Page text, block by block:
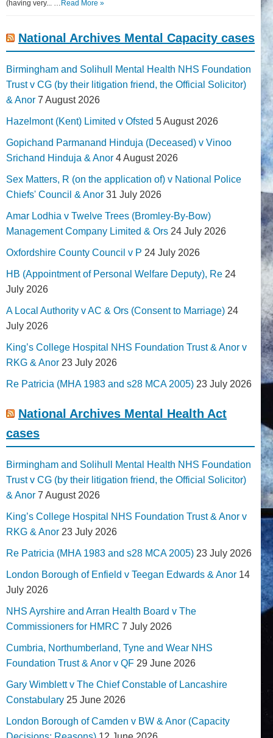
(having very... … Read More »
National Archives Mental Capacity cases
Birmingham and Solihull Mental Health NHS Foundation
Trust v CG (by their litigation friend, the Official Solicitor)
& Anor 7 August 2026
Hazelmont (Kent) Limited v Ofsted 5 August 2026
Gopichand Parmanand Hinduja (Deceased) v Vinoo
Srichand Hinduja & Anor 4 August 2026
Sex Matters, R (on the application of) v National Police
Chiefs' Council & Anor 31 July 2026
Amar Lodhia v Twelve Trees (Bromley-By-Bow)
Management Company Limited & Ors 24 July 2026
Oxfordshire County Council v P 24 July 2026
HB (Appointment of Personal Welfare Deputy), Re 24
July 2026
A Local Authority v AC & Ors (Consent to Marriage) 24
July 2026
King’s College Hospital NHS Foundation Trust & Anor v
RKG & Anor 23 July 2026
Re Patricia (MHA 1983 and s28 MCA 2005) 23 July 2026
National Archives Mental Health Act
cases
Birmingham and Solihull Mental Health NHS Foundation
Trust v CG (by their litigation friend, the Official Solicitor)
& Anor 7 August 2026
King’s College Hospital NHS Foundation Trust & Anor v
RKG & Anor 23 July 2026
Re Patricia (MHA 1983 and s28 MCA 2005) 23 July 2026
London Borough of Enfield v Teegan Edwards & Anor 14
July 2026
NHS Ayrshire and Arran Health Board v The
Commissioners for HMRC 7 July 2026
Cumbria, Northumberland, Tyne and Wear NHS
Foundation Trust & Anor v QF 29 June 2026
Gary Wimblett v The Chief Constable of Lancashire
Constabulary 25 June 2026
London Borough of Camden v BW & Anor (Capacity